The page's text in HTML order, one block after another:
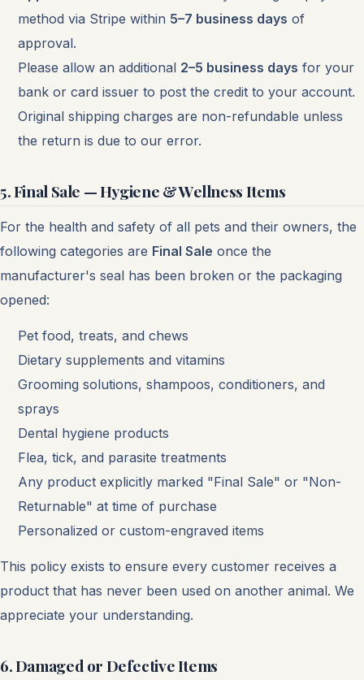
method via Stripe within 5–7 business days of
approval.
Please allow an additional 2–5 business days for your
bank or card issuer to post the credit to your account.
Original shipping charges are non-refundable unless
the return is due to our error.
5. Final Sale — Hygiene & Wellness Items
For the health and safety of all pets and their owners, the
following categories are Final Sale once the
manufacturer's seal has been broken or the packaging
opened:
Pet food, treats, and chews
Dietary supplements and vitamins
Grooming solutions, shampoos, conditioners, and
sprays
Dental hygiene products
Flea, tick, and parasite treatments
Any product explicitly marked "Final Sale" or "Non-
Returnable" at time of purchase
Personalized or custom-engraved items
This policy exists to ensure every customer receives a
product that has never been used on another animal. We
appreciate your understanding.
6. Damaged or Defective Items